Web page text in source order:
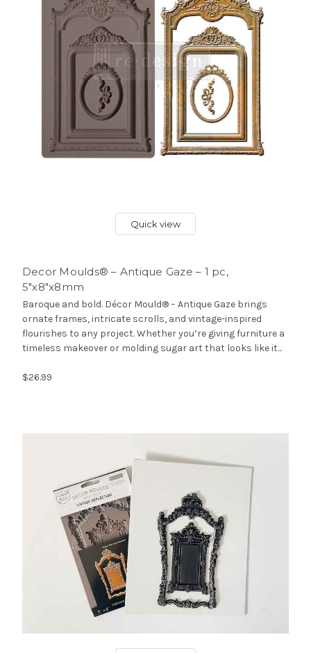
Quick view
Decor Moulds® – Antique Gaze – 1 pc,
5″x8″x8mm
Baroque and bold. Décor Mould® – Antique Gaze brings
ornate frames, intricate scrolls, and vintage-inspired
flourishes to any project. Whether you’re giving furniture a
timeless makeover or molding sugar art that looks like it...
$26.99